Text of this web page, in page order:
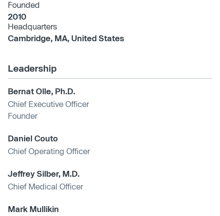
Founded
2010
Headquarters
Cambridge, MA, United States
Leadership
Bernat Olle, Ph.D.
Chief Executive Officer
Founder
Daniel Couto
Chief Operating Officer
Jeffrey Silber, M.D.
Chief Medical Officer
Mark Mullikin